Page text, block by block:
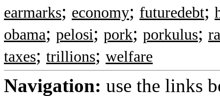
earmarks; economy; futuredebt;
obama; pelosi; pork; porkulus;
taxes; trillions; welfare
Navigation: use the links